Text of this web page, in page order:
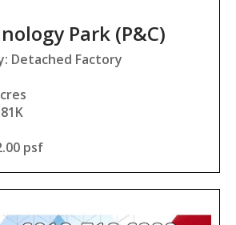
Park (P&C)
Detached Factory
psf